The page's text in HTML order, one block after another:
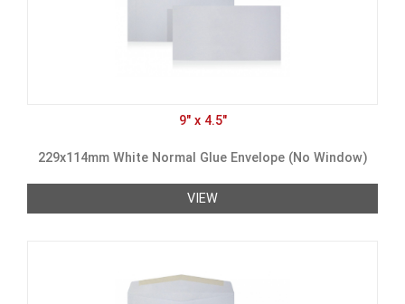
9" x 4.5"
229x114mm White Normal Glue Envelope (No Window)
VIEW